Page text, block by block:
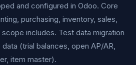
and configured in Odoo. Core
purchasing, inventory, sales,
includes. Test data migration
(trial balances, open AP/AR,
item master).